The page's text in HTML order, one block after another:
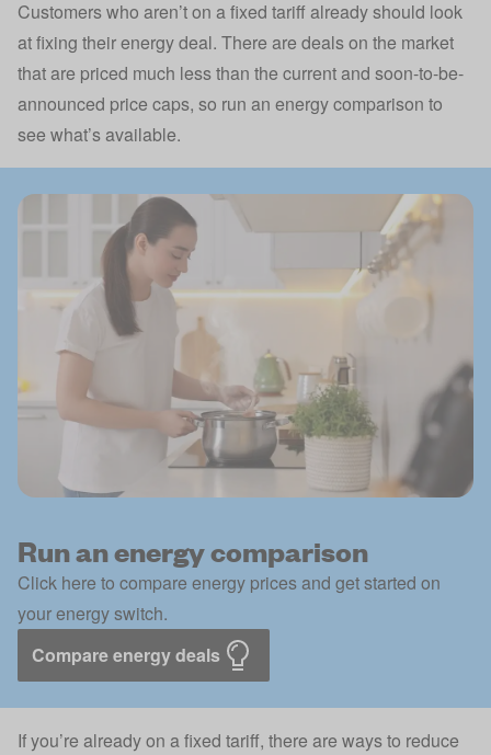
Customers who aren’t on a fixed tariff already should look
at fixing their energy deal. There are deals on the market
that are priced much less than the current and soon-to-be-
announced price caps, so run an energy comparison to
see what’s available.
Run an energy comparison
Click here to compare energy prices and get started on
your energy switch.
Compare energy deals
If you’re already on a fixed tariff, there are ways to reduce